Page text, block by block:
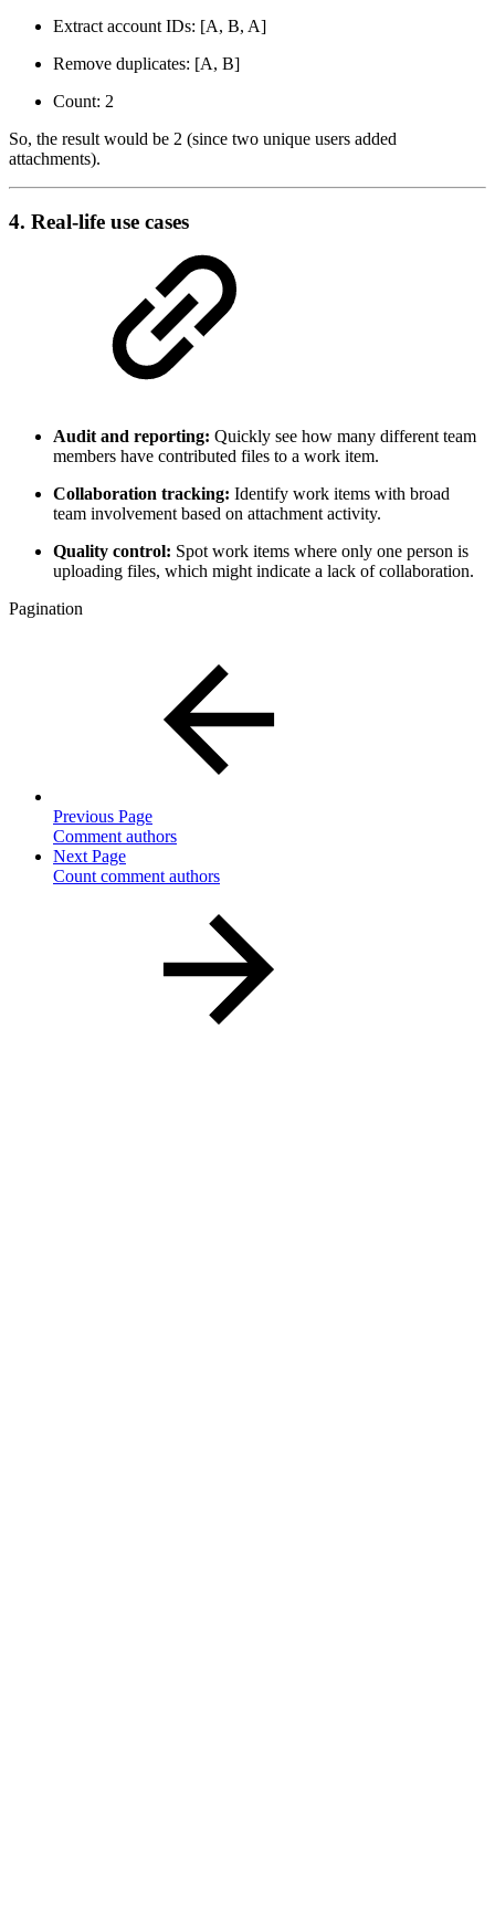
Extract account IDs: [A, B, A]
Remove duplicates: [A, B]
Count: 2
So, the result would be 2 (since two unique users added
attachments).
4. Real-life use cases
Audit and reporting: Quickly see how many different team
members have contributed files to a work item.
Collaboration tracking: Identify work items with broad
team involvement based on attachment activity.
Quality control: Spot work items where only one person is
uploading files, which might indicate a lack of collaboration.
Pagination
Previous Page
Comment authors
Next Page
Count comment authors